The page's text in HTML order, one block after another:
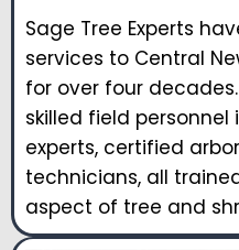
Sage Tree Experts
services to Central
for over four
skilled field
experts, certified
technicians, all
aspect of tree and